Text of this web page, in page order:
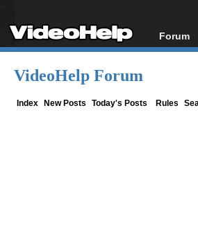
Forum
Forum
VideoHelp Forum
Index New Posts Today's Posts Rules